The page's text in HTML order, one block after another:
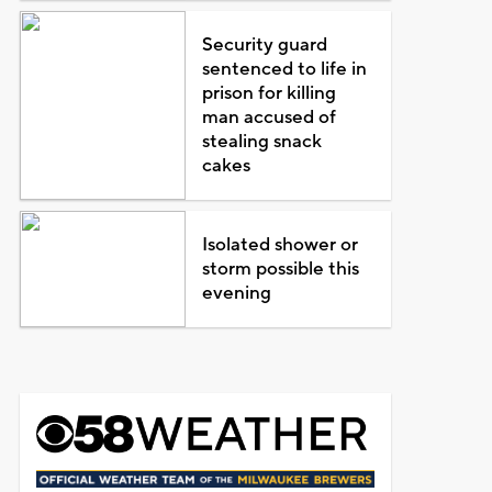
Security guard
sentenced to life in
prison for killing
man accused of
stealing snack
cakes
Isolated shower or
storm possible this
evening